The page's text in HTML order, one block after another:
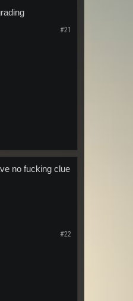
#21
no fucking clue
#22